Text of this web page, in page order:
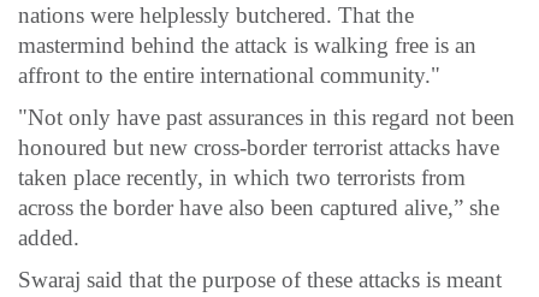
nations were helplessly butchered. That the
mastermind behind the attack is walking free is an
affront to the entire international community."
"Not only have past assurances in this regard not been
honoured but new cross-border terrorist attacks have
taken place recently, in which two terrorists from
across the border have also been captured alive,” she
added.
Swaraj said that the purpose of these attacks is meant